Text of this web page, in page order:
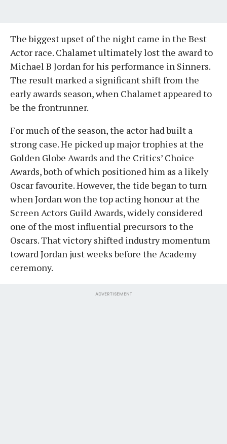
The biggest upset of the night came in the Best
Actor race. Chalamet ultimately lost the award to
Michael B Jordan for his performance in Sinners.
The result marked a significant shift from the
early awards season, when Chalamet appeared to
be the frontrunner.
For much of the season, the actor had built a
strong case. He picked up major trophies at the
Golden Globe Awards and the Critics’ Choice
Awards, both of which positioned him as a likely
Oscar favourite. However, the tide began to turn
when Jordan won the top acting honour at the
Screen Actors Guild Awards, widely considered
one of the most influential precursors to the
Oscars. That victory shifted industry momentum
toward Jordan just weeks before the Academy
ceremony.
ADVERTISEMENT